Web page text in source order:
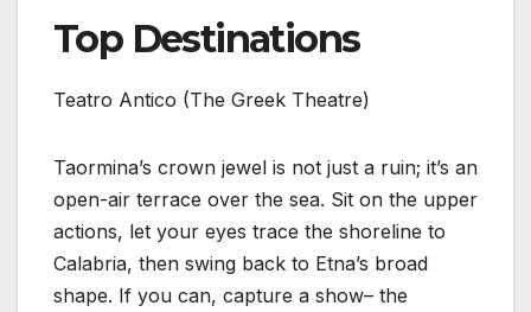
Top Destinations
Teatro Antico (The Greek Theatre)
Taormina’s crown jewel is not just a ruin; it’s an
open-air terrace over the sea. Sit on the upper
actions, let your eyes trace the shoreline to
Calabria, then swing back to Etna’s broad
shape. If you can, capture a show– the